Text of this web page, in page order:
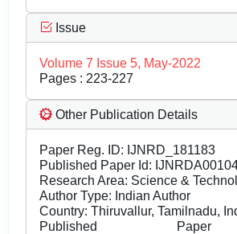
Issue
Volume 7 Issue 5, May-2022
Pages : 223-227
Other Publication Details
Paper Reg. ID: IJNRD_181183
Published Paper Id:
Research Area: Science &
Author Type: Indian Author
Country: Thiruvallur, Tamilnadu,
Published